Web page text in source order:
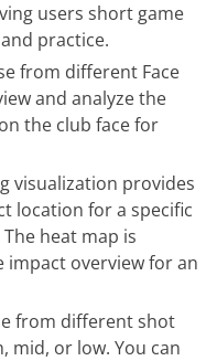
users short game
practice.
from different Face
and analyze the
the club face for
visualization provides
location for a specific
heat map is
impact overview for an
from different shot
mid, or low. You can